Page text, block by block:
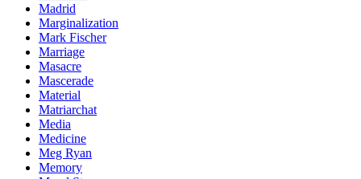
Madrid
Marginalization
Mark Fischer
Marriage
Masacre
Mascerade
Material
Matriarchat
Media
Medicine
Meg Ryan
Memory